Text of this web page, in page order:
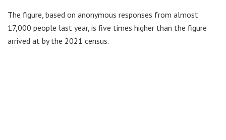
The figure, based on anonymous responses from almost
17,000 people last year, is five times higher than the figure
arrived at by the 2021 census.